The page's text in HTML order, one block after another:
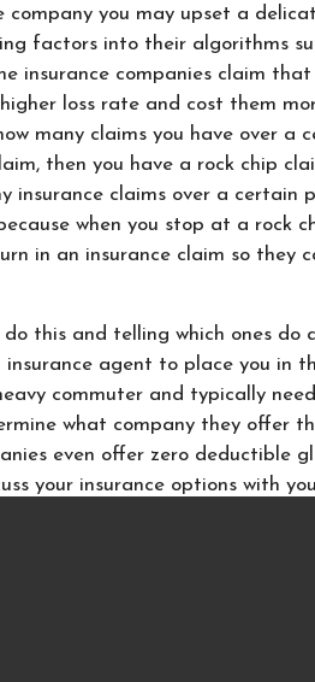
company you may upset a
factors into their algorithms
insurance companies claim
loss rate and cost them
many claims you have over a
then you have a rock chip
insurance claims over a certain
when you stop at a rock
in an insurance claim so they
this and telling which ones do
agent to place you in
commuter and typically
what company they offer
even offer zero deductible
your insurance options with